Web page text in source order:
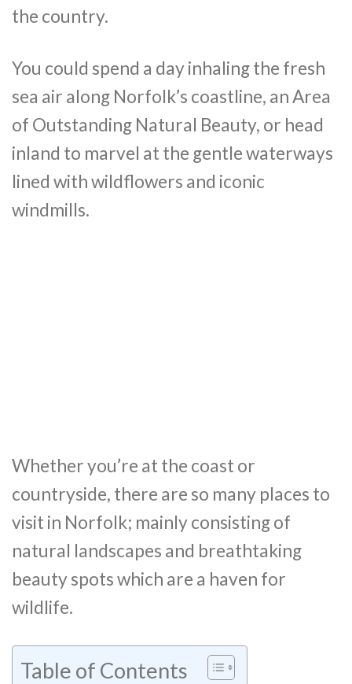
the country.
You could spend a day inhaling the fresh
sea air along Norfolk’s coastline, an Area
of Outstanding Natural Beauty, or head
inland to marvel at the gentle waterways
lined with wildflowers and iconic
windmills.
Whether you’re at the coast or
countryside, there are so many places to
visit in Norfolk; mainly consisting of
natural landscapes and breathtaking
beauty spots which are a haven for
wildlife.
Table of Contents